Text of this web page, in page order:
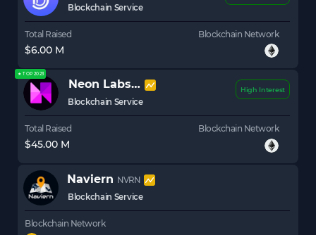
Blockchain Service
Total Raised
$6.00 M
Blockchain Network
★ TOP 2023
Neon LabsNEON
Blockchain Service
High Interest
Total Raised
$45.00 M
Blockchain Network
Naviern NVRN
Blockchain Service
Blockchain Network